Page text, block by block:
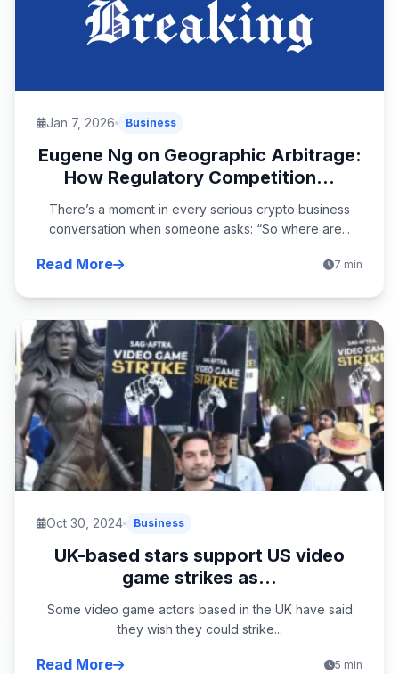
Jan 7, 2026 Business
Eugene Ng on Geographic Arbitrage:
How Regulatory Competition...
There’s a moment in every serious crypto business
conversation when someone asks: “So where are...
Read More 7 min
Oct 30, 2024 Business
UK-based stars support US video
game strikes as...
Some video game actors based in the UK have said
they wish they could strike...
Read More 5 min